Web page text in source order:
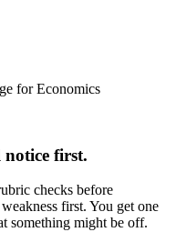
for Economics
first.
checks before
first. You get one
something might be off.